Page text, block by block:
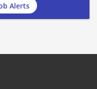
Alerts